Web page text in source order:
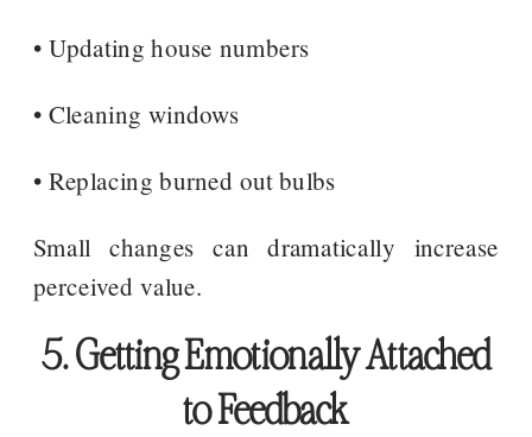
• Updating house numbers
• Cleaning windows
• Replacing burned out bulbs
Small changes can dramatically increase
perceived value.
5. Getting Emotionally Attached
to Feedback